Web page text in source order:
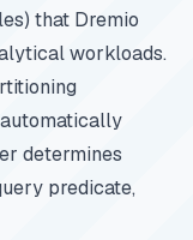
that Dremio
workloads.
determines
predicate,